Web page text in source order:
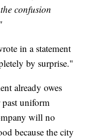
confusion
in a statement
by surprise."
already owes
uniform
will no
because the city